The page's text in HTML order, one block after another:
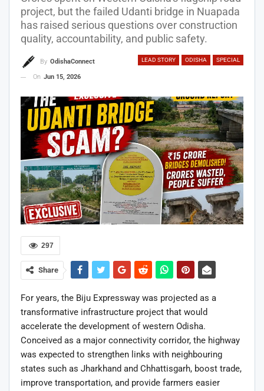
project, but the failed Udanti bridge in Nuapada
has raised serious questions over construction
quality, accountability, and public safety.
LEAD STORY ODISHA SPECIAL
By OdishaConnect
On Jun 15, 2026
297
Share
For years, the Biju Expressway was projected as a
transformative infrastructure project that would
accelerate the development of western Odisha.
Conceived as a major connectivity corridor, the highway
was expected to strengthen links with neighbouring
states such as Jharkhand and Chhattisgarh, boost trade,
improve transportation, and provide farmers easier